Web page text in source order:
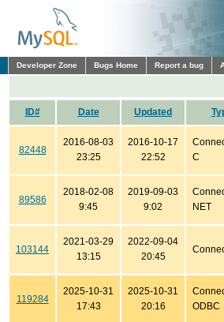
Developer Zone Bugs Home Report a bug
ID# Date Updated
82448
2016-08-03
23:25
2016-10-17
22:52
C
89586
2018-02-08
9:45
2019-09-03
9:02
NET
103144
2021-03-29
13:15
2022-09-04
20:45
119284
2025-10-31
17:43
2025-10-31
20:16
ODBC